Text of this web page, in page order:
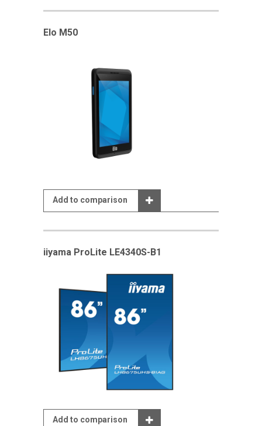
Elo M50
Add to comparison
iiyama ProLite LE4340S-B1
Add to comparison